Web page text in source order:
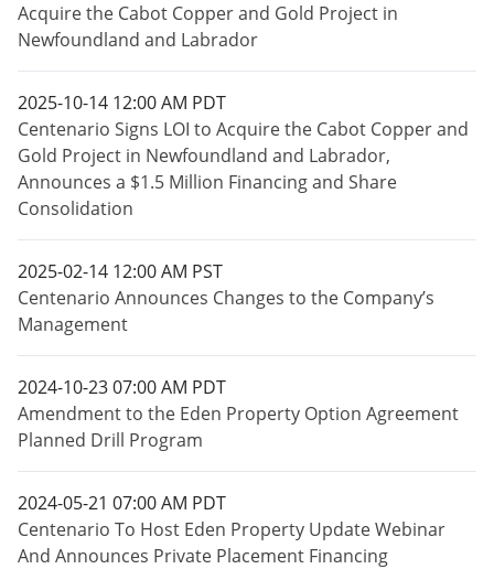
Acquire the Cabot Copper and Gold Project in
Newfoundland and Labrador
2025-10-14 12:00 AM PDT
Centenario Signs LOI to Acquire the Cabot Copper and
Gold Project in Newfoundland and Labrador,
Announces a $1.5 Million Financing and Share
Consolidation
2025-02-14 12:00 AM PST
Centenario Announces Changes to the Company’s
Management
2024-10-23 07:00 AM PDT
Amendment to the Eden Property Option Agreement
Planned Drill Program
2024-05-21 07:00 AM PDT
Centenario To Host Eden Property Update Webinar
And Announces Private Placement Financing